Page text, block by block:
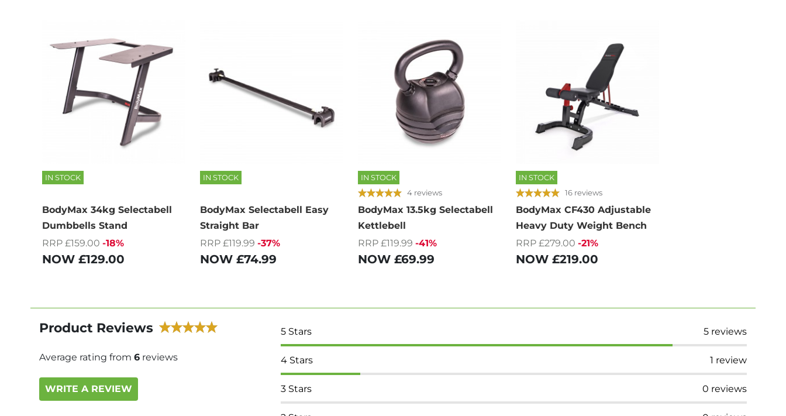
IN STOCK
BodyMax 34kg Selectabell
Dumbbells Stand
RRP £159.00 -18%
NOW £129.00
IN STOCK
BodyMax Selectabell Easy
Straight Bar
RRP £119.99 -37%
NOW £74.99
IN STOCK
4 reviews
BodyMax 13.5kg Selectabell
Kettlebell
RRP £119.99 -41%
NOW £69.99
IN STOCK
16 reviews
BodyMax CF430 Adjustable
Heavy Duty Weight Bench
RRP £279.00 -21%
NOW £219.00
Product Reviews
Average rating from 6 reviews
WRITE A REVIEW
5 Stars 5 reviews
4 Stars 1 review
3 Stars 0 reviews